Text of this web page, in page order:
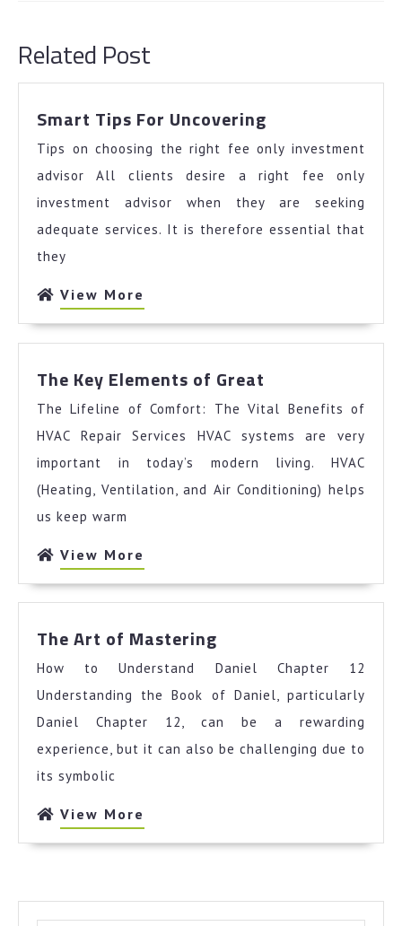
Related Post
Smart Tips For Uncovering
For
Uncovering
Tips on choosing the right fee only investment
advisor All clients desire a right fee only
investment advisor when they are seeking
adequate services. It is therefore essential that
they
View More
More
The Key Elements of Great
Elements
of
Great
The Lifeline of Comfort: The Vital Benefits of
HVAC Repair Services HVAC systems are very
important in today’s modern living. HVAC
(Heating, Ventilation, and Air Conditioning) helps
us keep warm
View More
More
The Art of Mastering
of
Mastering
How to Understand Daniel Chapter 12
Understanding the Book of Daniel, particularly
Daniel Chapter 12, can be a rewarding
experience, but it can also be challenging due to
its symbolic
View More
More